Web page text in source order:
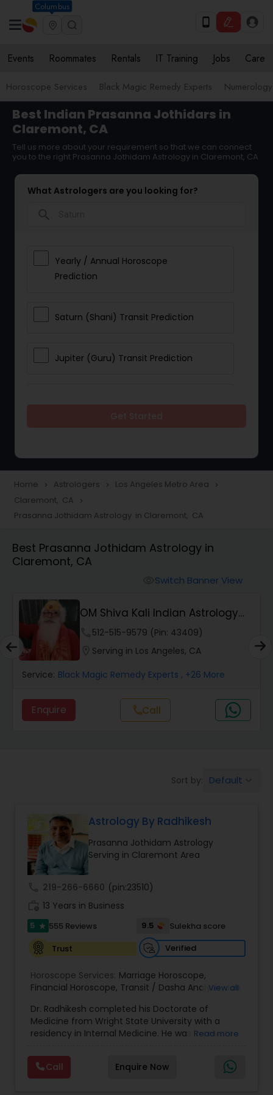
Columbus
Events Roommates Rentals IT Training Jobs Care
Horoscope Services Black Magic Remedy Experts Numerology
Best Indian Prasanna Jothidars in
Claremont, CA
Tell us more about your requirement so that we can connect
you to the right Prasanna Jothidam Astrology in Claremont, CA
What Astrologers are you looking for?
Yearly / Annual Horoscope
Prediction
Saturn (Shani) Transit Prediction
Jupiter (Guru) Transit Prediction
Love Life / Relationship Horoscope
Reading
Wealth / Debt Prediction
Health Prediction
Marriage Matching / Compatibility
Yearly / Annual Horoscope
Love Life / Relationship Prediction
Money / Finance Prediction
Nadi Astrology
Numerology
Prasanna Jothidam Astrology
Face Reading Specialist
Lal Kitab Expert
Kundali Reading
Home navigate_next Astrologers navigate_next Los Angeles Metro Area navigate_next
Claremont, CA navigate_next
Prasanna Jothidam Astrology in Claremont, CA
Best Prasanna Jothidam Astrology in
Claremont, CA
Switch Banner View
OM Shiva Kali Indian Astrology
Center
512-515-9579 (Pin: 43409)
Serving in Los Angeles, CA
Service: Black Magic Remedy Experts , +26 More
Enquire callCall
Sort by: Default
Astrology By Radhikesh
Prasanna Jothidam Astrology
Serving in Claremont Area
219-266-6660 (pin:23510)
13 Years in Business
5 star 555 Reviews 9.5
Sulekha score
Trust
Verified
Horoscope Services: Marriage Horoscope,
Financial Horoscope, Transit / Dasha Analysis,Job
Monthly Horoscope
View all
Dr. Radhikesh completed his Doctorate of
Medicine from Wright State University with a
residency in Internal Medicine. He was in private
settings including the CEO of a medical practice.
Both his grandfather, great grandfather, and all
generations before were ayurvedic doctors and
Read more
Call Enquire Now